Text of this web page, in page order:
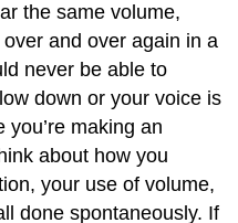
the same volume,
and over again in a
never be able to
down or your voice is
making an
about how you
your use of volume,
done spontaneously. If